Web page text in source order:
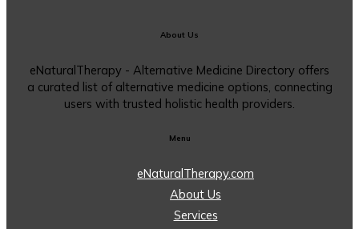
About Us
eNaturalTherapy - Alternative Medicine Directory offers
a curated list of alternative medicine options, connecting
users with trusted holistic health providers.
Menu
eNaturalTherapy.com
About Us
Services